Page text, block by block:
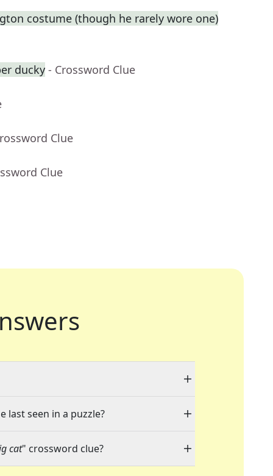
costume (though he rarely wore one)
ducky - Crossword Clue
Clue
Clue
last seen in a puzzle?
cat" crossword clue?